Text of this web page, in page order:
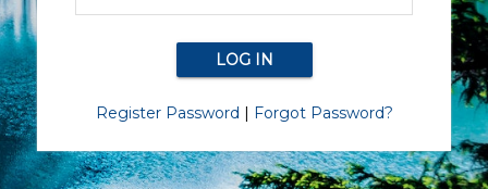
Register Password | Forgot Password?